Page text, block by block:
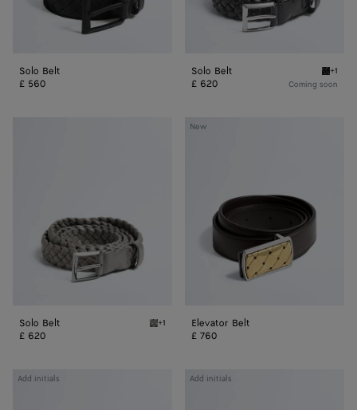
Solo Belt
£ 560
Solo Belt Black
+1
£ 620 Coming soon
Solo Belt Basalt Solo Belt
+1
£ 620
New
Elevator
Elevator Belt
£ 760
Add initials
Intrecciato
Add initials
Intrecciato